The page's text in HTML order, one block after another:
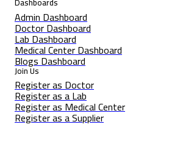
Admin Dashboard
Doctor Dashboard
Lab Dashboard
Medical Center Dashboard
Blogs Dashboard
Join Us
Register as Doctor
Register as a Lab
Register as Medical Center
Register as a Supplier